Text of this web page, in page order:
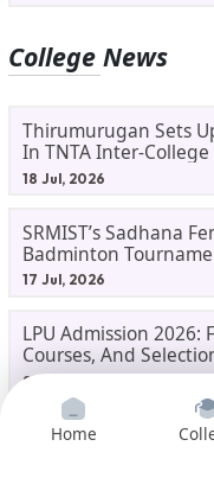
College News
Thirumurugan Sets
In TNTA Inter-College
18 Jul, 2026
SRMIST’s Sadhana
Badminton
17 Jul, 2026
LPU Admission 2026:
Courses, And
Before Applying.
8 Jul, 2026
Gorakhpur
Malaysia MBA
Home